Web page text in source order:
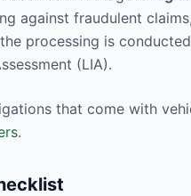
against fraudulent
processing is
(LIA).
that come with
.